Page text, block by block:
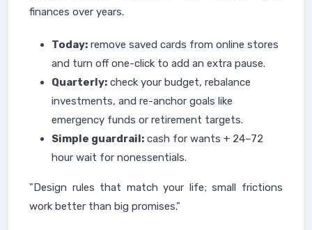
finances over years.
Today: remove saved cards from online stores
and turn off one-click to add an extra pause.
Quarterly: check your budget, rebalance
investments, and re-anchor goals like
emergency funds or retirement targets.
Simple guardrail: cash for wants + 24–72
hour wait for nonessentials.
"Design rules that match your life; small frictions
work better than big promises."